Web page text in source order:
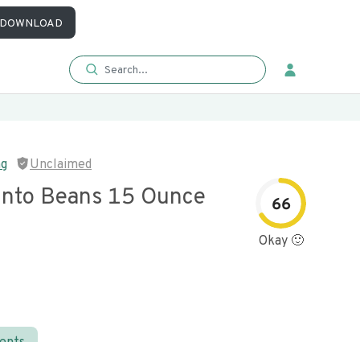
Unclaimed
Beans 15 Ounce 66
Okay 🙂